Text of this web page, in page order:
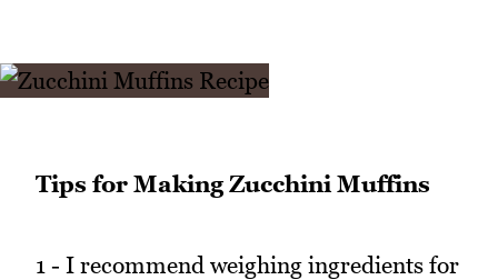
Tips for Making Zucchini Muffins
1 - I recommend weighing ingredients for